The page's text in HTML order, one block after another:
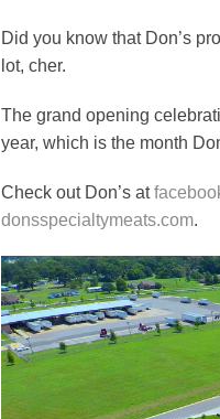
Did you know that Don’s
lot, cher.
The grand opening
year, which is the month
Check out Don’s at
donsspecialtymeats.com.